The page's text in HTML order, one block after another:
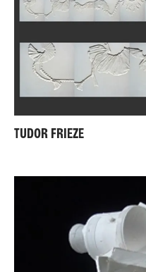
TUDOR FRIEZE